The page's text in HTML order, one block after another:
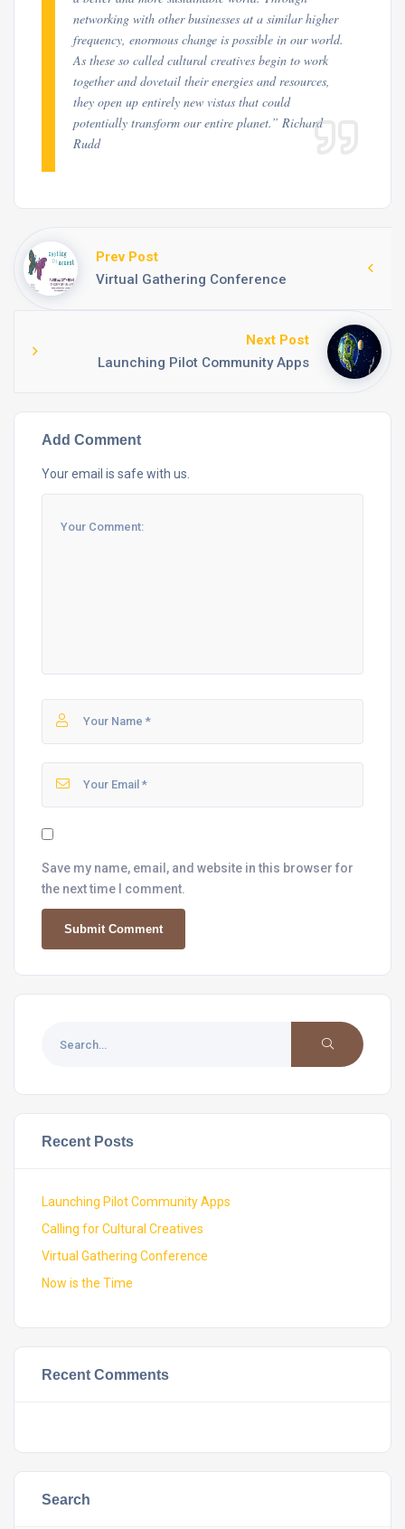
networking with other businesses at a similar higher
frequency, enormous change is possible in our world.
As these so called cultural creatives begin to work
together and dovetail their energies and resources,
they open up entirely new vistas that could
potentially transform our entire planet.” Richard
Rudd
Prev Post
Virtual Gathering Conference
Next Post
Launching Pilot Community Apps
Add Comment
Your email is safe with us.
Save my name, email, and website in this browser for
the next time I comment.
Recent Posts
Launching Pilot Community Apps
Calling for Cultural Creatives
Virtual Gathering Conference
Now is the Time
Recent Comments
Search